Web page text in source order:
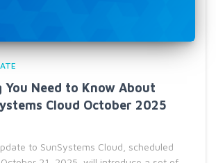
You Need to Know About
Cloud October 2025
to SunSystems Cloud, scheduled